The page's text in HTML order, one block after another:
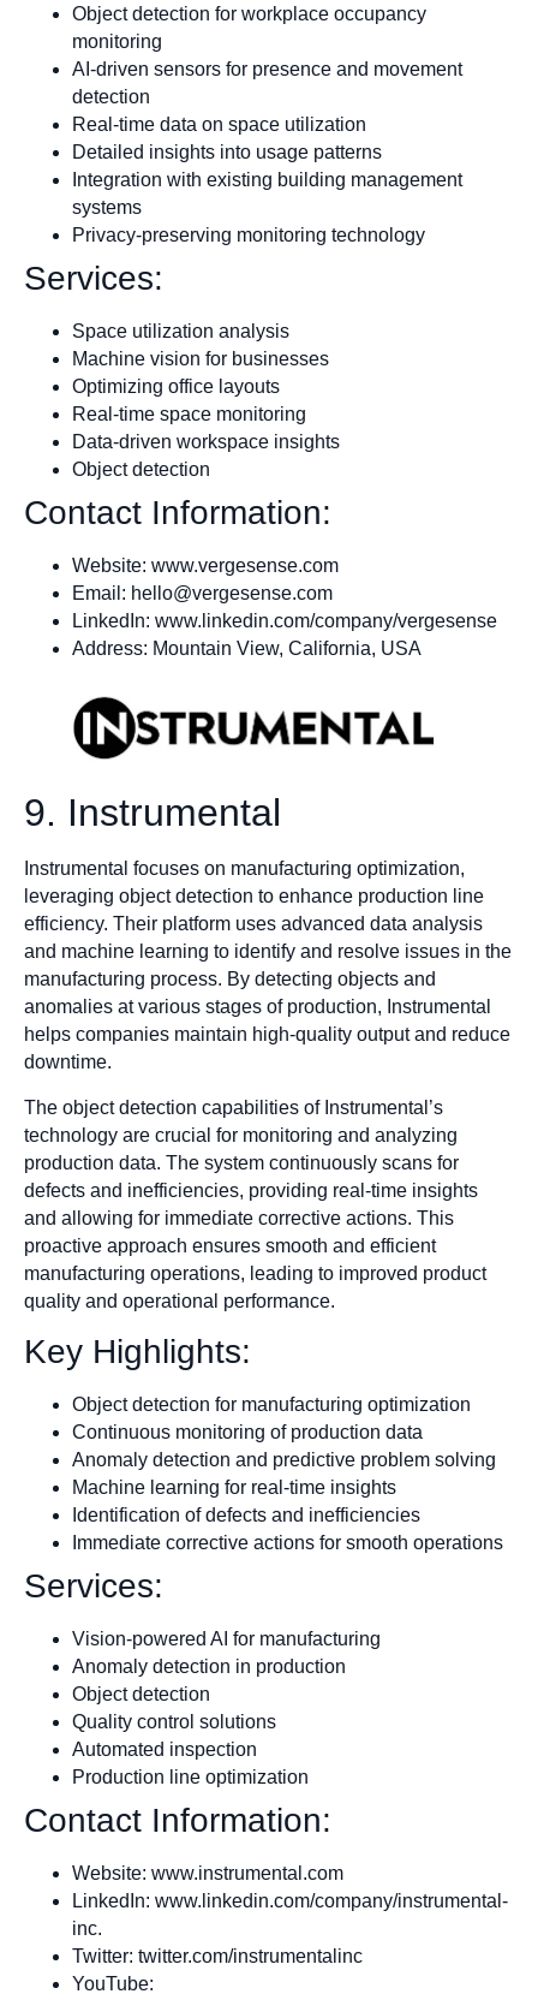
Object detection for workplace occupancy
monitoring
AI-driven sensors for presence and movement
detection
Real-time data on space utilization
Detailed insights into usage patterns
Integration with existing building management
systems
Privacy-preserving monitoring technology
Services:
Space utilization analysis
Machine vision for businesses
Optimizing office layouts
Real-time space monitoring
Data-driven workspace insights
Object detection
Contact Information:
Website: www.vergesense.com
Email: hello@vergesense.com
LinkedIn: www.linkedin.com/company/vergesense
Address: Mountain View, California, USA
9. Instrumental
Instrumental focuses on manufacturing optimization,
leveraging object detection to enhance production line
efficiency. Their platform uses advanced data analysis
and machine learning to identify and resolve issues in the
manufacturing process. By detecting objects and
anomalies at various stages of production, Instrumental
helps companies maintain high-quality output and reduce
downtime.
The object detection capabilities of Instrumental’s
technology are crucial for monitoring and analyzing
production data. The system continuously scans for
defects and inefficiencies, providing real-time insights
and allowing for immediate corrective actions. This
proactive approach ensures smooth and efficient
manufacturing operations, leading to improved product
quality and operational performance.
Key Highlights:
Object detection for manufacturing optimization
Continuous monitoring of production data
Anomaly detection and predictive problem solving
Machine learning for real-time insights
Identification of defects and inefficiencies
Immediate corrective actions for smooth operations
Services:
Vision-powered AI for manufacturing
Anomaly detection in production
Object detection
Quality control solutions
Automated inspection
Production line optimization
Contact Information:
Website: www.instrumental.com
LinkedIn: www.linkedin.com/company/instrumental-
inc.
Twitter: twitter.com/instrumentalinc
YouTube: